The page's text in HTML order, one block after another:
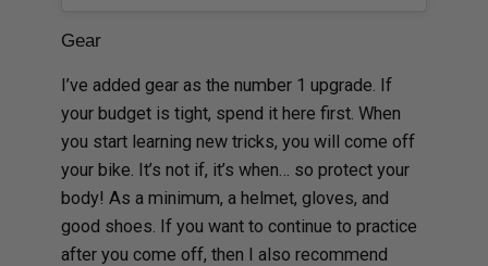
Gear
I’ve added gear as the number 1 upgrade. If
your budget is tight, spend it here first. When
you start learning new tricks, you will come off
your bike. It’s not if, it’s when… so protect your
body! As a minimum, a helmet, gloves, and
good shoes. If you want to continue to practice
after you come off, then I also recommend